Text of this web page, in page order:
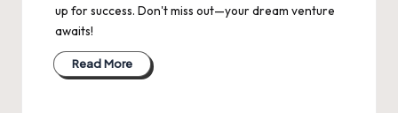
up for success. Don't miss out—your dream venture
awaits!
Read More